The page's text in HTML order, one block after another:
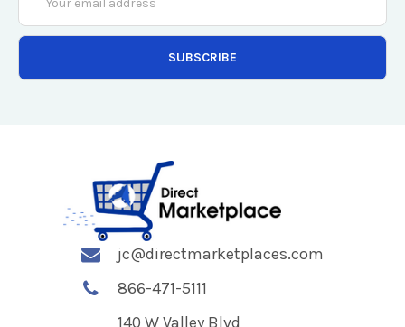
Address
jc@directmarketplaces.com
866-471-5111
140 W Valley Blvd